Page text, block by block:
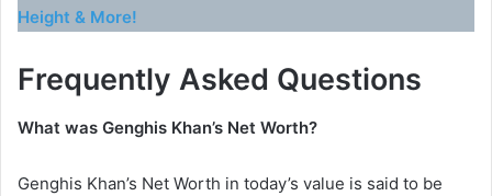
Height & More!
Frequently Asked Questions
What was Genghis Khan’s Net Worth?
Genghis Khan’s Net Worth in today’s value is said to be